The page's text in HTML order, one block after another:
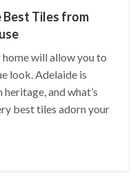
Best Tiles from
will allow you to
look. Adelaide is
and what’s
best tiles adorn your